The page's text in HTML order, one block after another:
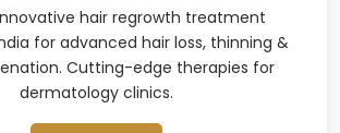
hair regrowth treatment
for advanced hair loss, thinning &
Cutting-edge therapies for
dermatology clinics.